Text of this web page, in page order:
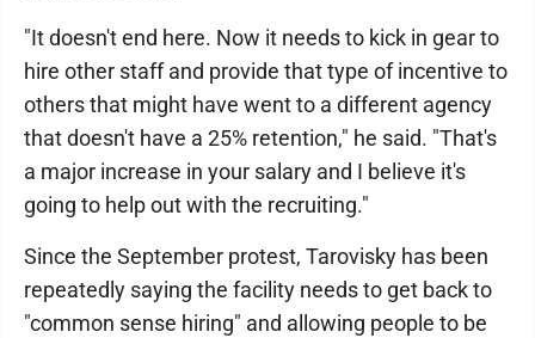
"It doesn't end here. Now it needs to kick in gear to
hire other staff and provide that type of incentive to
others that might have went to a different agency
that doesn't have a 25% retention," he said. "That's
a major increase in your salary and I believe it's
going to help out with the recruiting."
Since the September protest, Tarovisky has been
repeatedly saying the facility needs to get back to
"common sense hiring" and allowing people to be